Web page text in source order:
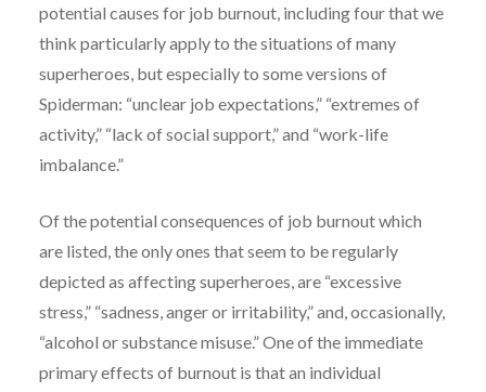
potential causes for job burnout, including four that we
think particularly apply to the situations of many
superheroes, but especially to some versions of
Spiderman: “unclear job expectations,” “extremes of
activity,” “lack of social support,” and “work-life
imbalance.”
Of the potential consequences of job burnout which
are listed, the only ones that seem to be regularly
depicted as affecting superheroes, are “excessive
stress,” “sadness, anger or irritability,” and, occasionally,
“alcohol or substance misuse.” One of the immediate
primary effects of burnout is that an individual